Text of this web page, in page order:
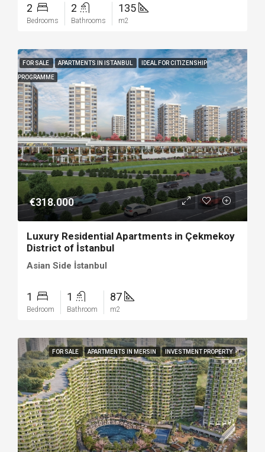
2
Bedrooms
2
Bathrooms
135
m2
FOR SALE APARTMENTS IN ISTANBUL IDEAL FOR CITIZENSHIP
PROGRAMME
€318.000
Luxury Residential Apartments in Çekmekoy
District of İstanbul
Asian Side İstanbul
1
Bedroom
1
Bathroom
87
m2
FOR SALE APARTMENTS IN MERSIN INVESTMENT PROPERTY